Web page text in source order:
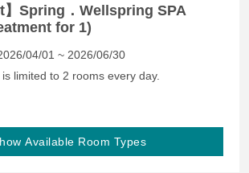
】Spring．Wellspring SPA
for 1)
04/01 ~ 2026/06/30
limited to 2 rooms every day.
Available Room Types